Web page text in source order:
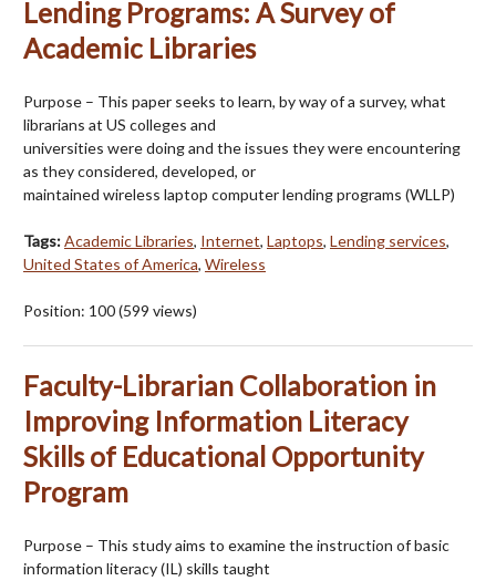
Lending Programs: A Survey of
Academic Libraries
Purpose – This paper seeks to learn, by way of a survey, what
librarians at US colleges and
universities were doing and the issues they were encountering
as they considered, developed, or
maintained wireless laptop computer lending programs (WLLP)
Tags:Academic Libraries, Internet, Laptops, Lending services,
United States of America, Wireless
Position: 100(599 views)
Faculty-Librarian Collaboration in
Improving Information Literacy
Skills of Educational Opportunity
Program
Purpose – This study aims to examine the instruction of basic
information literacy (IL) skills taught